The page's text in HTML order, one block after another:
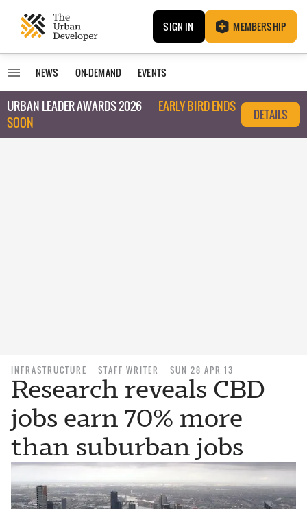
SIGN IN MEMBERSHIP
NEWS ON-DEMAND EVENTS
URBAN LEADER AWARDS 2026
EARLY BIRD ENDS
SOON
DETAILS
INFRASTRUCTURE STAFF WRITER SUN 28 APR 13
Research reveals CBD
jobs earn 70% more
than suburban jobs